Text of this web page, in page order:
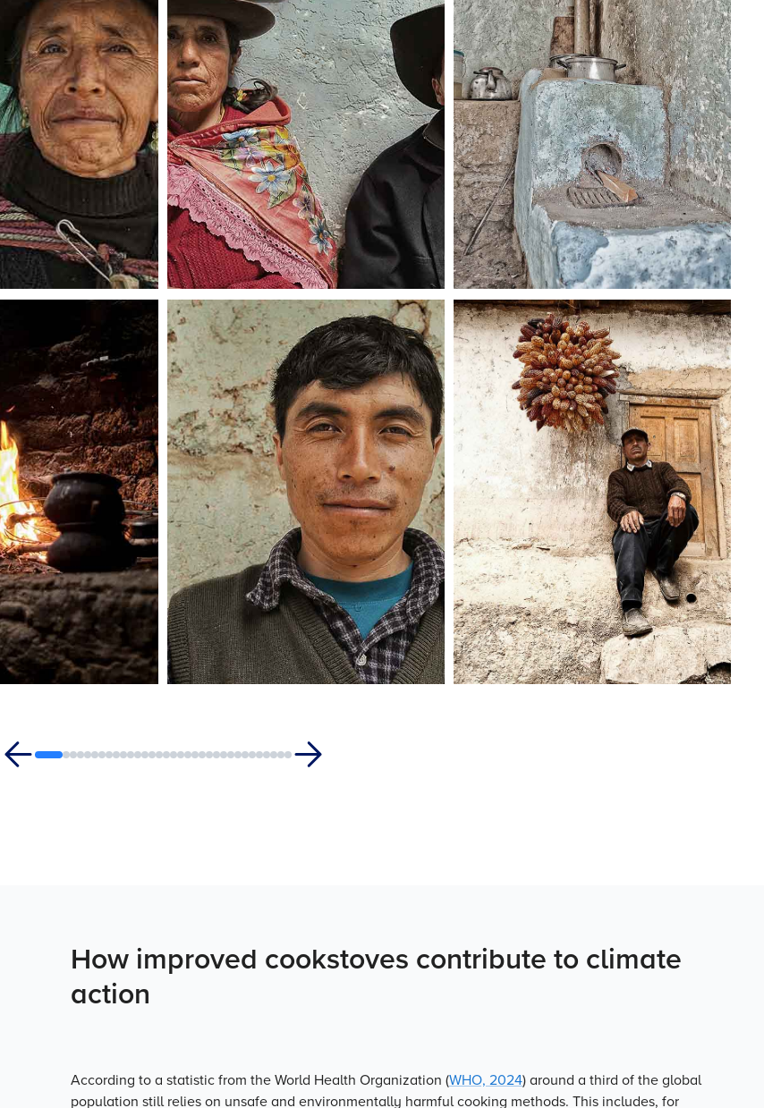
How improved cookstoves contribute to climate
action
According to a statistic from the World Health Organization (WHO, 2024) around a third of the global
population still relies on un­safe and environmentally harmful cooking methods. This includes, for